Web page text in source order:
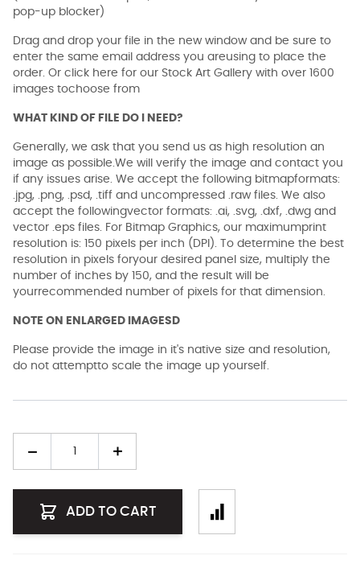
pop-up blocker)
Drag and drop your file in the new window and be sure to
enter the same email address you areusing to place the
order. Or click here for our Stock Art Gallery with over 1600
images tochoose from
WHAT KIND OF FILE DO I NEED?
Generally, we ask that you send us as high resolution an
image as possible.We will verify the image and contact you
if any issues arise. We accept the following bitmapformats:
.jpg, .png, .psd, .tiff and uncompressed .raw files. We also
accept the followingvector formats: .ai, .svg, .dxf, .dwg and
vector .eps files. For Bitmap Graphics, our maximumprint
resolution is: 150 pixels per inch (DPI). To determine the best
resolution in pixels foryour desired panel size, multiply the
number of inches by 150, and the result will be
yourrecommended number of pixels for that dimension.
NOTE ON ENLARGED IMAGESD
Please provide the image in it's native size and resolution,
do not attemptto scale the image up yourself.
ADD TO CART